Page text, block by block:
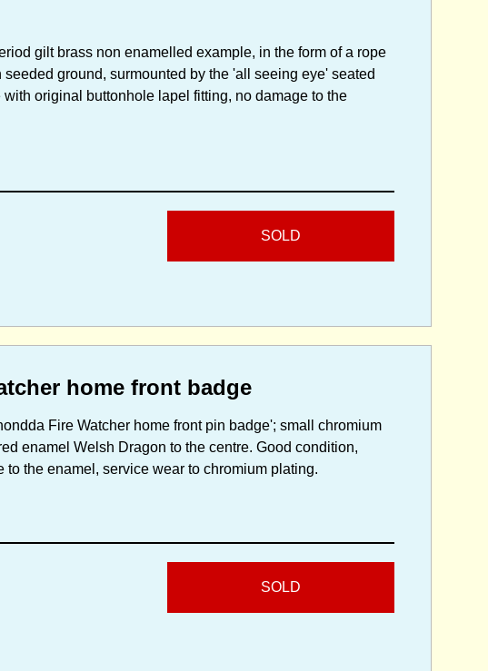
gilt brass non enamelled example, in the form of a rope
ground, surmounted by the 'all seeing eye' seated
original buttonhole lapel fitting, no damage to the
SOLD
home front badge
Fire Watcher home front pin badge'; small chromium
enamel Welsh Dragon to the centre. Good condition,
the enamel, service wear to chromium plating.
SOLD